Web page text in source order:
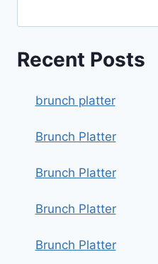
Recent Posts
brunch platter
Brunch Platter
Brunch Platter
Brunch Platter
Brunch Platter